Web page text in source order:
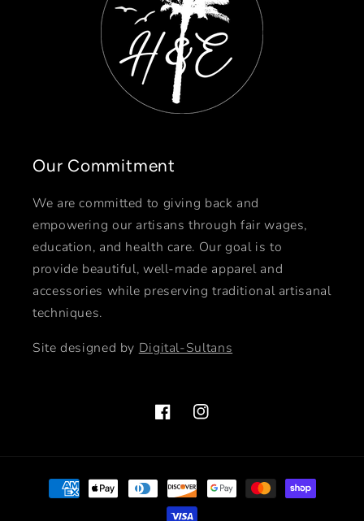
Our Commitment
We are committed to giving back and
empowering our artisans through fair wages,
education, and health care. Our goal is to
provide beautiful, well-made apparel and
accessories while preserving traditional artisanal
techniques.
Site designed by Digital-Sultans
FacebookInstagram
Payment
methods